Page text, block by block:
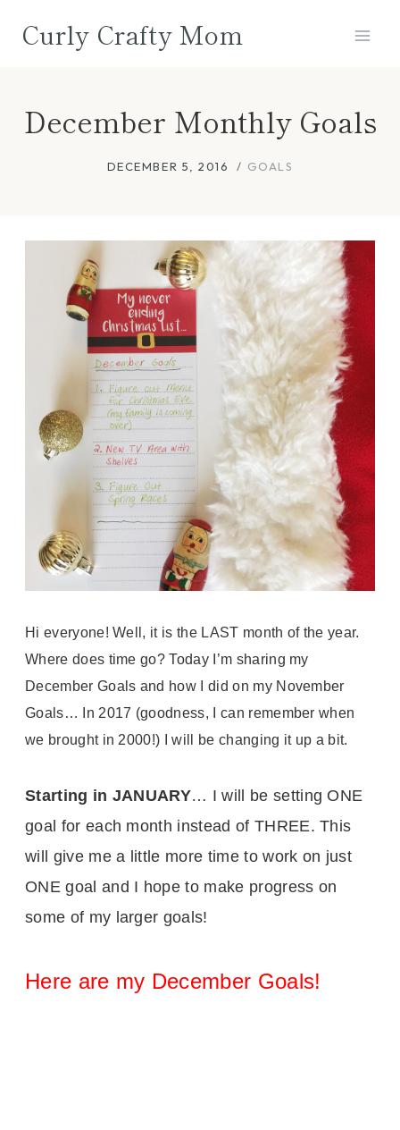
Curly Crafty Mom
December Monthly Goals
DECEMBER 5, 2016 GOALS
Hi everyone! Well, it is the LAST month of the year.
Where does time go? Today I’m sharing my
December Goals and how I did on my November
Goals… In 2017 (goodness, I can remember when
we brought in 2000!) I will be changing it up a bit.
Starting in JANUARY… I will be setting ONE
goal for each month instead of THREE. This
will give me a little more time to work on just
ONE goal and I hope to make progress on
some of my larger goals!
Here are my December Goals!